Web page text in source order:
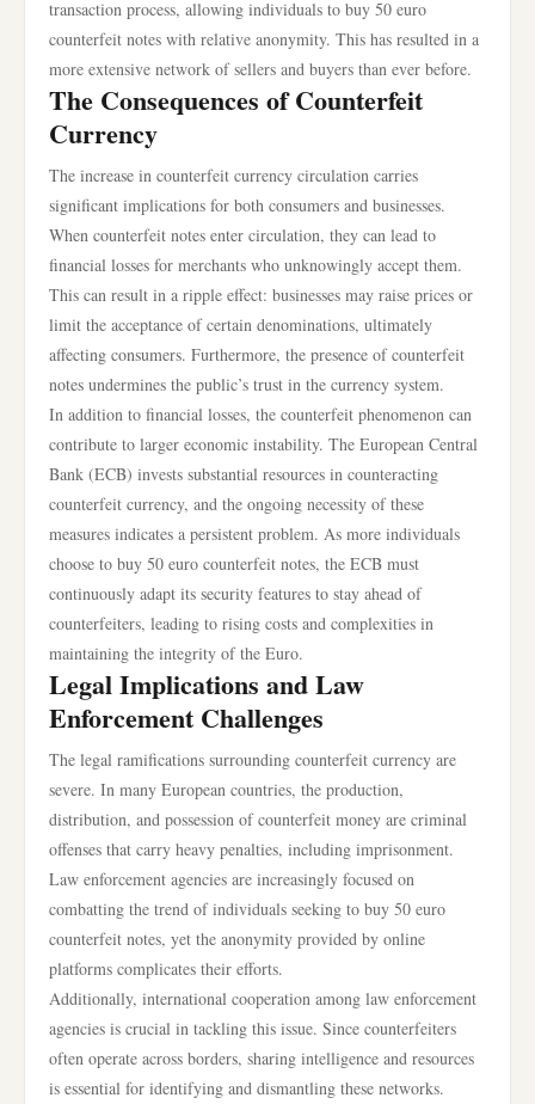
transaction process, allowing individuals to buy 50 euro
counterfeit notes with relative anonymity. This has resulted in a
more extensive network of sellers and buyers than ever before.
The Consequences of Counterfeit
Currency
The increase in counterfeit currency circulation carries
significant implications for both consumers and businesses.
When counterfeit notes enter circulation, they can lead to
financial losses for merchants who unknowingly accept them.
This can result in a ripple effect: businesses may raise prices or
limit the acceptance of certain denominations, ultimately
affecting consumers. Furthermore, the presence of counterfeit
notes undermines the public’s trust in the currency system.
In addition to financial losses, the counterfeit phenomenon can
contribute to larger economic instability. The European Central
Bank (ECB) invests substantial resources in counteracting
counterfeit currency, and the ongoing necessity of these
measures indicates a persistent problem. As more individuals
choose to buy 50 euro counterfeit notes, the ECB must
continuously adapt its security features to stay ahead of
counterfeiters, leading to rising costs and complexities in
maintaining the integrity of the Euro.
Legal Implications and Law
Enforcement Challenges
The legal ramifications surrounding counterfeit currency are
severe. In many European countries, the production,
distribution, and possession of counterfeit money are criminal
offenses that carry heavy penalties, including imprisonment.
Law enforcement agencies are increasingly focused on
combatting the trend of individuals seeking to buy 50 euro
counterfeit notes, yet the anonymity provided by online
platforms complicates their efforts.
Additionally, international cooperation among law enforcement
agencies is crucial in tackling this issue. Since counterfeiters
often operate across borders, sharing intelligence and resources
is essential for identifying and dismantling these networks.